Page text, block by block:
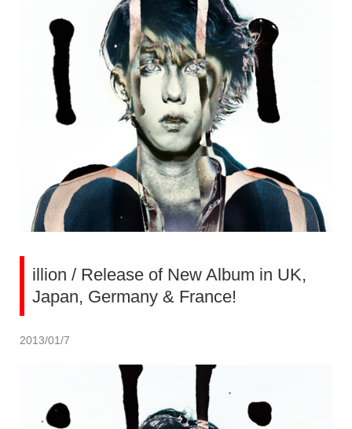
illion / Release of New Album in UK,
Japan, Germany & France!
2013/01/7